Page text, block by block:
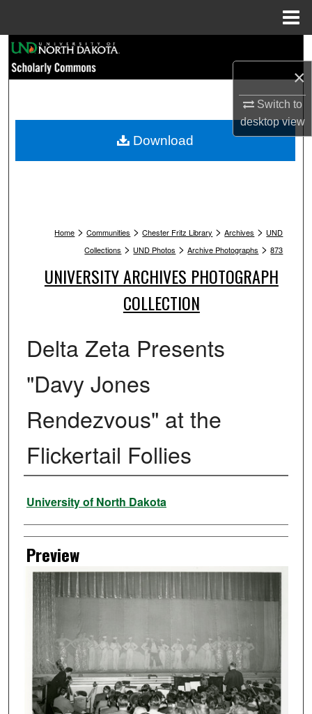
×
Switch to
desktopview
Browse Collections
My Account
Home > Communities > Chester Fritz Library > Archives > UND
Collections > UND Photos > Archive Photographs > 873
UNIVERSITY ARCHIVES PHOTOGRAPH
COLLECTION
Delta Zeta Presents
"Davy Jones
Rendezvous" at the
Flickertail Follies
Creator
University of North Dakota
Preview
Download